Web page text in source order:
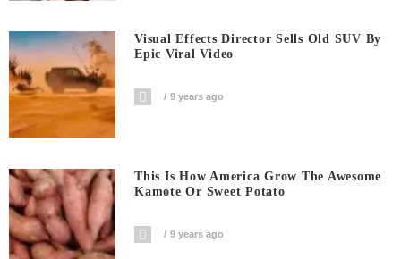
Visual Effects Director Sells Old SUV By
Epic Viral Video
9 years ago
This Is How America Grow The Awesome
Kamote Or Sweet Potato
9 years ago